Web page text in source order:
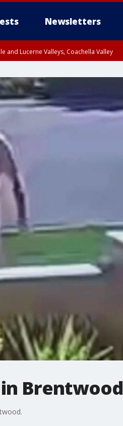
Newsletters
and Lucerne Valleys, Coachella Valley
Brentwood